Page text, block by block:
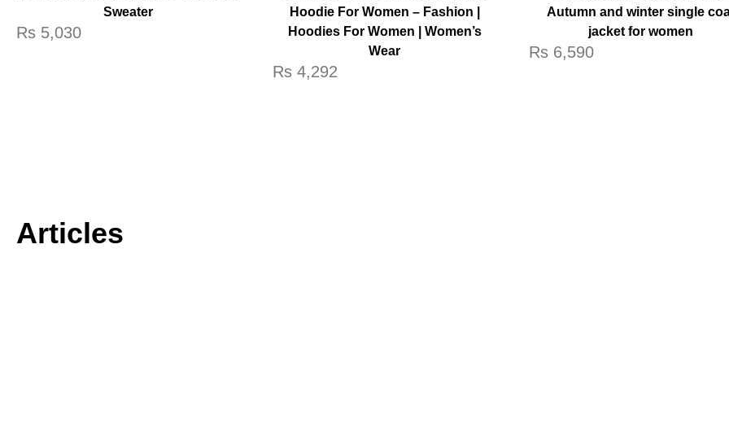
Sweater
Rs 5,030
Hoodie For Women – Fashion |
Hoodies For Women | Women’s
Wear
Rs 4,292
Autumn and winter single
jacket for women
Rs 6,590
Articles